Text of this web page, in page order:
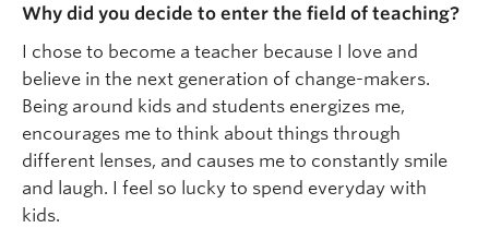
Why did you decide to enter the field of teaching?
I chose to become a teacher because I love and
believe in the next generation of change-makers.
Being around kids and students energizes me,
encourages me to think about things through
different lenses, and causes me to constantly smile
and laugh. I feel so lucky to spend everyday with
kids.